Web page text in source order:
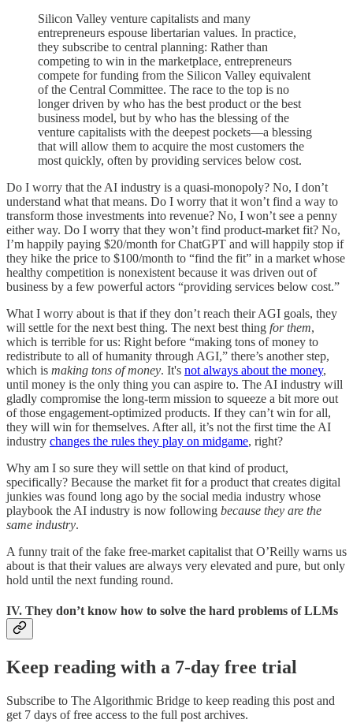
Silicon Valley venture capitalists and many
entrepreneurs espouse libertarian values. In practice,
they subscribe to central planning: Rather than
competing to win in the marketplace, entrepreneurs
compete for funding from the Silicon Valley equivalent
of the Central Committee. The race to the top is no
longer driven by who has the best product or the best
business model, but by who has the blessing of the
venture capitalists with the deepest pockets—a blessing
that will allow them to acquire the most customers the
most quickly, often by providing services below cost.
Do I worry that the AI industry is a quasi-monopoly? No, I don’t
understand what that means. Do I worry that it won’t find a way to
transform those investments into revenue? No, I won’t see a penny
either way. Do I worry that they won’t find product-market fit? No,
I’m happily paying $20/month for ChatGPT and will happily stop if
they hike the price to $100/month to “find the fit” in a market whose
healthy competition is nonexistent because it was driven out of
business by a few powerful actors “providing services below cost.”
What I worry about is that if they don’t reach their AGI goals, they
will settle for the next best thing. The next best thing for them,
which is terrible for us: Right before “making tons of money to
redistribute to all of humanity through AGI,” there’s another step,
which is making tons of money. It's not always about the money,
until money is the only thing you can aspire to. The AI industry will
gladly compromise the long-term mission to squeeze a bit more out
of those engagement-optimized products. If they can’t win for all,
they will win for themselves. After all, it’s not the first time the AI
industry changes the rules they play on midgame, right?
Why am I so sure they will settle on that kind of product,
specifically? Because the market fit for a product that creates digital
junkies was found long ago by the social media industry whose
playbook the AI industry is now following because they are the
same industry.
A funny trait of the fake free-market capitalist that O’Reilly warns us
about is that their values are always very elevated and pure, but only
hold until the next funding round.
IV. They don’t know how to solve the hard problems of LLMs
Keep reading with a 7-day free trial
Subscribe to The Algorithmic Bridge to keep reading this post and
get 7 days of free access to the full post archives.